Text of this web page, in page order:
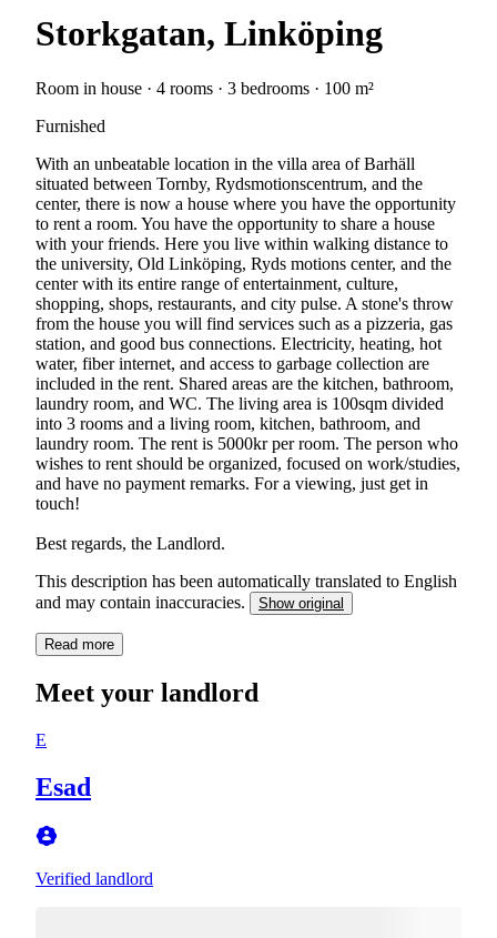
Storkgatan, Linköping
Room in house · 4 rooms · 3 bedrooms · 100 m²
Furnished
With an unbeatable location in the villa area of Barhäll
situated between Tornby, Rydsmotionscentrum, and the
center, there is now a house where you have the opportunity
to rent a room. You have the opportunity to share a house
with your friends. Here you live within walking distance to
the university, Old Linköping, Ryds motions center, and the
center with its entire range of entertainment, culture,
shopping, shops, restaurants, and city pulse. A stone's throw
from the house you will find services such as a pizzeria, gas
station, and good bus connections. Electricity, heating, hot
water, fiber internet, and access to garbage collection are
included in the rent. Shared areas are the kitchen, bathroom,
laundry room, and WC. The living area is 100sqm divided
into 3 rooms and a living room, kitchen, bathroom, and
laundry room. The rent is 5000kr per room. The person who
wishes to rent should be organized, focused on work/studies,
and have no payment remarks. For a viewing, just get in
touch!
Best regards, the Landlord.
This description has been automatically translated to English
and may contain inaccuracies.
Show original
Read more
Meet your landlord
E
Esad
Verified landlord